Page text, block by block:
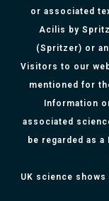
or associated
Acilis by
(Spritzer) or
Visitors to our
mentioned for
Information
associated
be regarded as
UK science